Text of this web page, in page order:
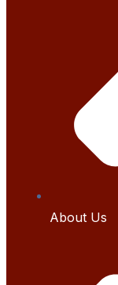
About Us